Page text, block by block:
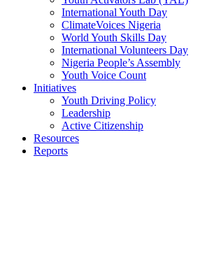
International Youth Day
ClimateVoices Nigeria
World Youth Skills Day
International Volunteers Day
Nigeria People’s Assembly
Youth Voice Count
Initiatives
Youth Driving Policy
Leadership
Active Citizenship
Resources
Reports